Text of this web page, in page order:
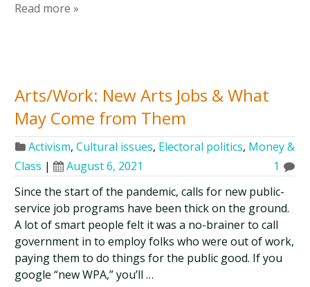
Read more »
Arts/Work: New Arts Jobs & What
May Come from Them
Activism,Cultural issues, Electoral politics, Money &
Class | August 6, 2021
1
Since the start of the pandemic, calls for new public-
service job programs have been thick on the ground.
A lot of smart people felt it was a no-brainer to call
government in to employ folks who were out of work,
paying them to do things for the public good. If you
google “new WPA,” you’ll …